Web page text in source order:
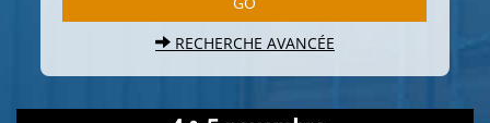
RECHERCHE AVANCÉE